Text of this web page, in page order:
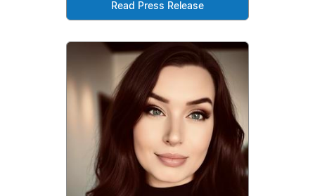
Read Press Release